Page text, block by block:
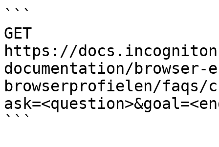
```
GET
https://
documentation/browser-
browserprofielen/faqs/
```